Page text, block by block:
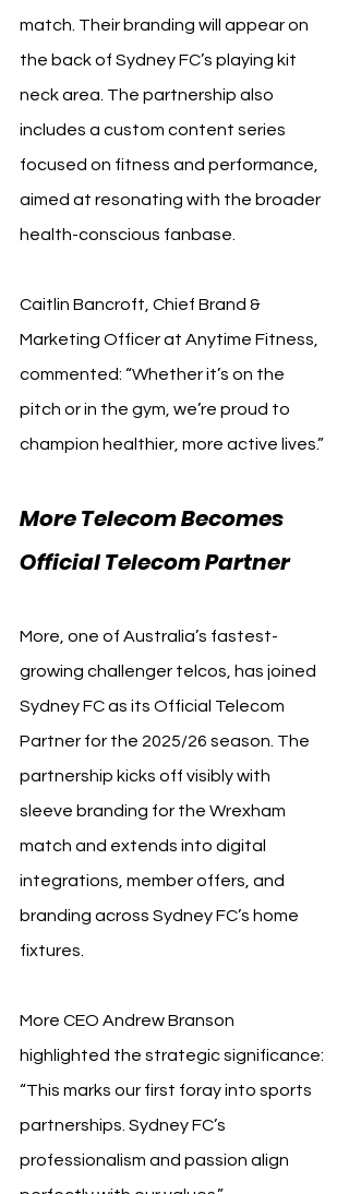
match. Their branding will appear on
the back of Sydney FC’s playing kit
neck area. The partnership also
includes a custom content series
focused on fitness and performance,
aimed at resonating with the broader
health-conscious fanbase.
Caitlin Bancroft, Chief Brand &
Marketing Officer at Anytime Fitness,
commented: “Whether it’s on the
pitch or in the gym, we’re proud to
champion healthier, more active lives.”
More Telecom Becomes
Official Telecom Partner
More, one of Australia’s fastest-
growing challenger telcos, has joined
Sydney FC as its Official Telecom
Partner for the 2025/26 season. The
partnership kicks off visibly with
sleeve branding for the Wrexham
match and extends into digital
integrations, member offers, and
branding across Sydney FC’s home
fixtures.
More CEO Andrew Branson
highlighted the strategic significance:
“This marks our first foray into sports
partnerships. Sydney FC’s
professionalism and passion align